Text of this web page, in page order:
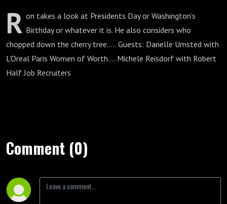
R on takes a look at Presidents Day or Washington's
Birthday or whatever it is. He also considers who
chopped down the cherry tree..... Guests: Danelle Umsted with
L'Oreal Paris Women of Worth.... Michele Reisdorf with Robert
Half Job Recruiters
Comment (0)